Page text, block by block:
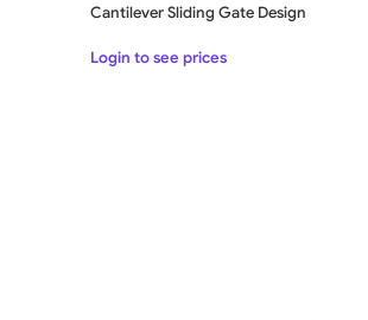
Cantilever Sliding Gate Design
Login to see prices